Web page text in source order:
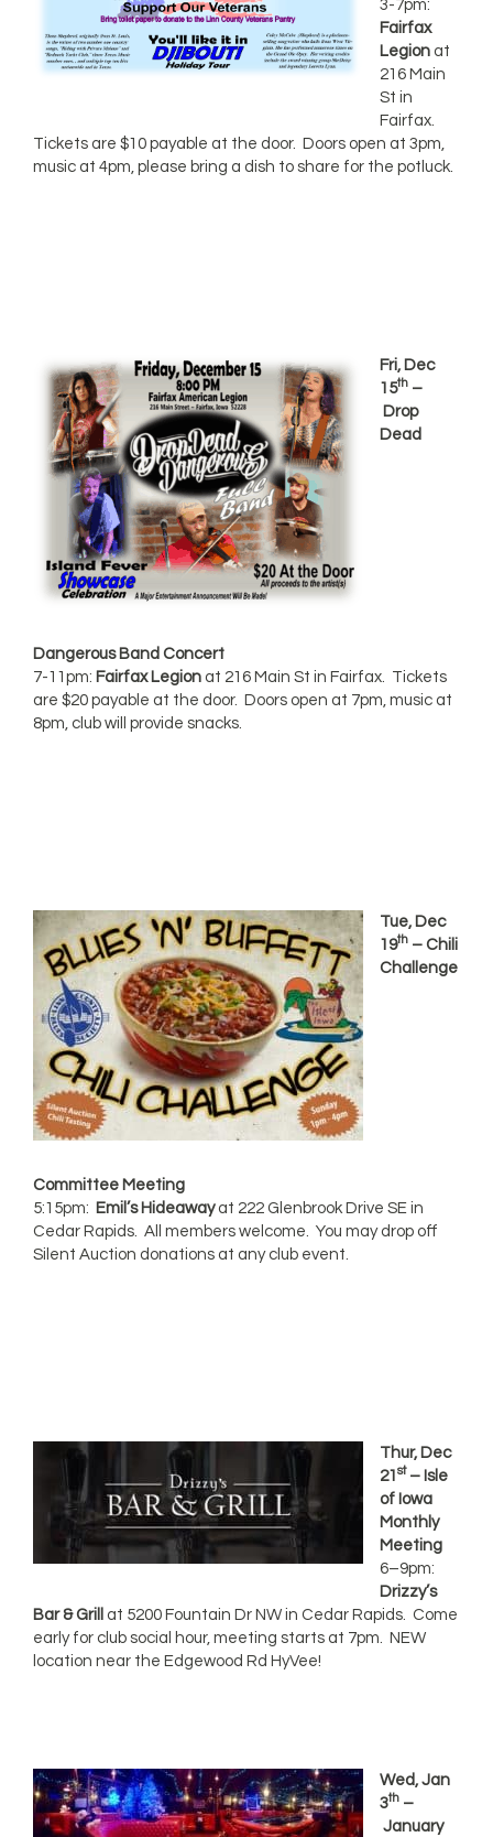
3-7pm:
Fairfax
Legion at
216 Main
St in
Fairfax.
Tickets are $10 payable at the door. Doors open at 3pm,
music at 4pm, please bring a dish to share for the potluck.
Fri, Dec
15th –
Drop
Dead
Dangerous Band Concert
7-11pm: Fairfax Legion at 216 Main St in Fairfax. Tickets
are $20 payable at the door. Doors open at 7pm, music at
8pm, club will provide snacks.
Tue, Dec
19th – Chili
Challenge
Committee Meeting
5:15pm: Emil’s Hideaway at 222 Glenbrook Drive SE in
Cedar Rapids. All members welcome. You may drop off
Silent Auction donations at any club event.
Thur, Dec
21st – Isle
of Iowa
Monthly
Meeting
6–9pm:
Drizzy’s
Bar & Grill at 5200 Fountain Dr NW in Cedar Rapids. Come
early for club social hour, meeting starts at 7pm. NEW
location near the Edgewood Rd HyVee!
Wed, Jan
3th –
January